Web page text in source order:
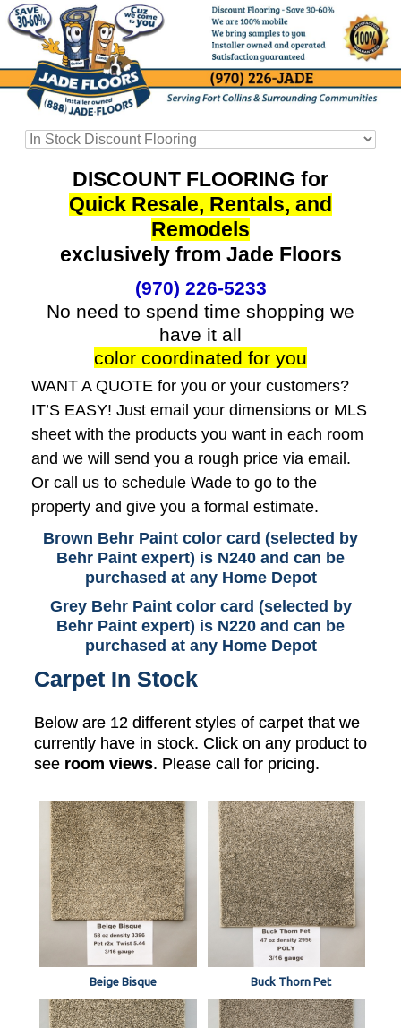
DISCOUNT FLOORING for
Quick Resale, Rentals, and
Remodels
exclusively from Jade Floors
(970) 226-5233
No need to spend time shopping we
have it all
color coordinated for you
WANT A QUOTE for you or your customers?
IT’S EASY! Just email your dimensions or MLS
sheet with the products you want in each room
and we will send you a rough price via email.
Or call us to schedule Wade to go to the
property and give you a formal estimate.
Brown Behr Paint color card (selected by
Behr Paint expert) is N240 and can be
purchased at any Home Depot
Grey Behr Paint color card (selected by
Behr Paint expert) is N220 and can be
purchased at any Home Depot
Carpet In Stock
Below are 12 different styles of carpet that we
currently have in stock. Click on any product to
see room views. Please call for pricing.
Beige Bisque Buck Thorn Pet